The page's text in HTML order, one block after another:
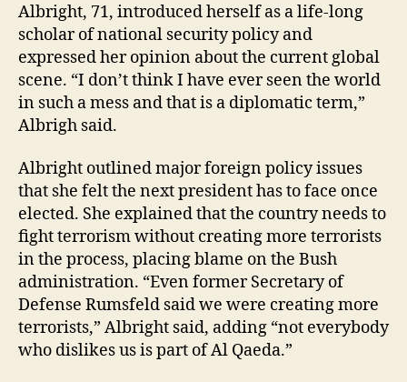
Albright, 71, introduced herself as a life-long
scholar of national security policy and
expressed her opinion about the current global
scene. “I don’t think I have ever seen the world
in such a mess and that is a diplomatic term,”
Albrigh said.
Albright outlined major foreign policy issues
that she felt the next president has to face once
elected. She explained that the country needs to
fight terrorism without creating more terrorists
in the process, placing blame on the Bush
administration. “Even former Secretary of
Defense Rumsfeld said we were creating more
terrorists,” Albright said, adding “not everybody
who dislikes us is part of Al Qaeda.”